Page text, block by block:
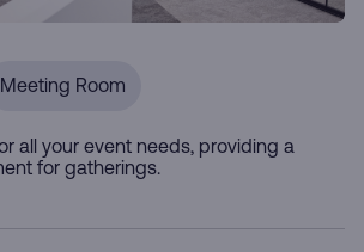
Meeting Room
all your event needs, providing a
for gatherings.